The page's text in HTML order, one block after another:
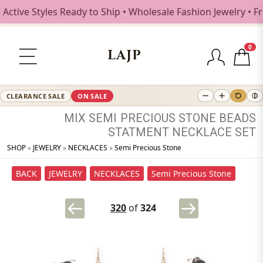
Styles Ready to Ship • Wholesale Fashion Jewelry • Free
LAJP
0
CLEARANCE SALE ON SALE
MIX SEMI PRECIOUS STONE BEADS
STATMENT NECKLACE SET
SHOP» JEWELRY» NECKLACES »Semi Precious Stone
BACK JEWELRY NECKLACES Semi Precious Stone
320 of324